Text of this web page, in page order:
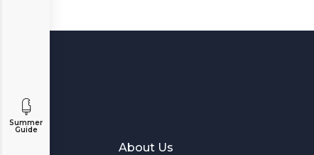
Summer
Guide
About Us